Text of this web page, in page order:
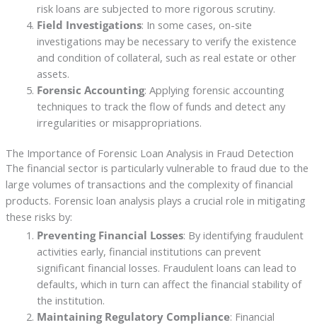
risk loans are subjected to more rigorous scrutiny.
Field Investigations: In some cases, on-site
investigations may be necessary to verify the existence
and condition of collateral, such as real estate or other
assets.
Forensic Accounting: Applying forensic accounting
techniques to track the flow of funds and detect any
irregularities or misappropriations.
The Importance of Forensic Loan Analysis in Fraud Detection
The financial sector is particularly vulnerable to fraud due to the
large volumes of transactions and the complexity of financial
products. Forensic loan analysis plays a crucial role in mitigating
these risks by:
Preventing Financial Losses: By identifying fraudulent
activities early, financial institutions can prevent
significant financial losses. Fraudulent loans can lead to
defaults, which in turn can affect the financial stability of
the institution.
Maintaining Regulatory Compliance: Financial